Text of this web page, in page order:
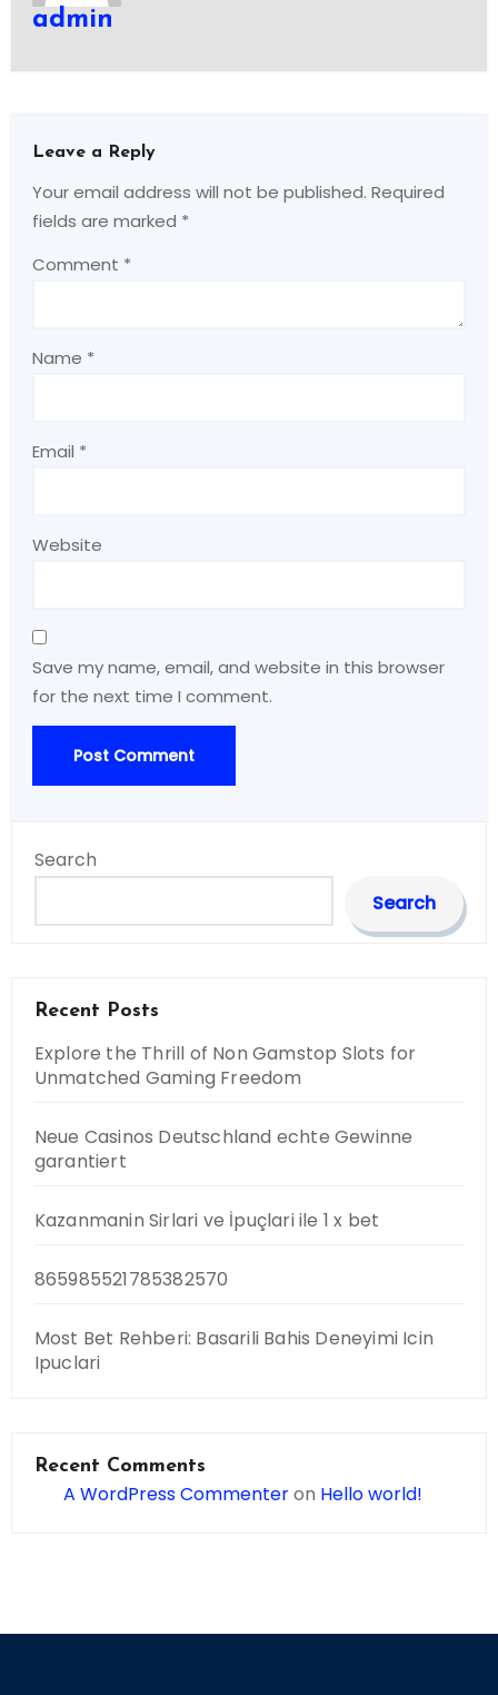
admin
Leave a Reply
Your email address will not be published. Required
fields are marked *
Comment *
Name *
Email *
Website
Save my name, email, and website in this browser
for the next time I comment.
Search
Search
Recent Posts
Explore the Thrill of Non Gamstop Slots for
Unmatched Gaming Freedom
Neue Casinos Deutschland echte Gewinne
garantiert
Kazanmanin Sirlari ve İpuçlari ile 1 x bet
865985521785382570
Most Bet Rehberi: Basarili Bahis Deneyimi Icin
Ipuclari
Recent Comments
A WordPress Commenteron Hello world!